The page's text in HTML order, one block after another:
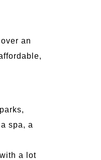
an
spa, a
a lot